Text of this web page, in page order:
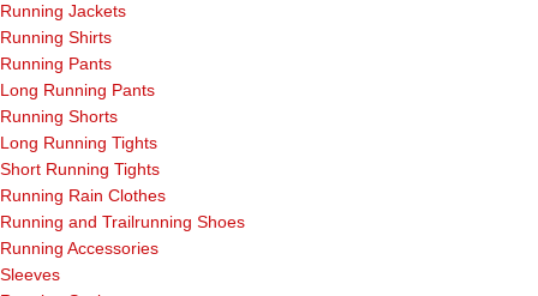
Running Jackets
Running Shirts
Running Pants
Long Running Pants
Running Shorts
Long Running Tights
Short Running Tights
Running Rain Clothes
Running and Trailrunning Shoes
Running Accessories
Sleeves